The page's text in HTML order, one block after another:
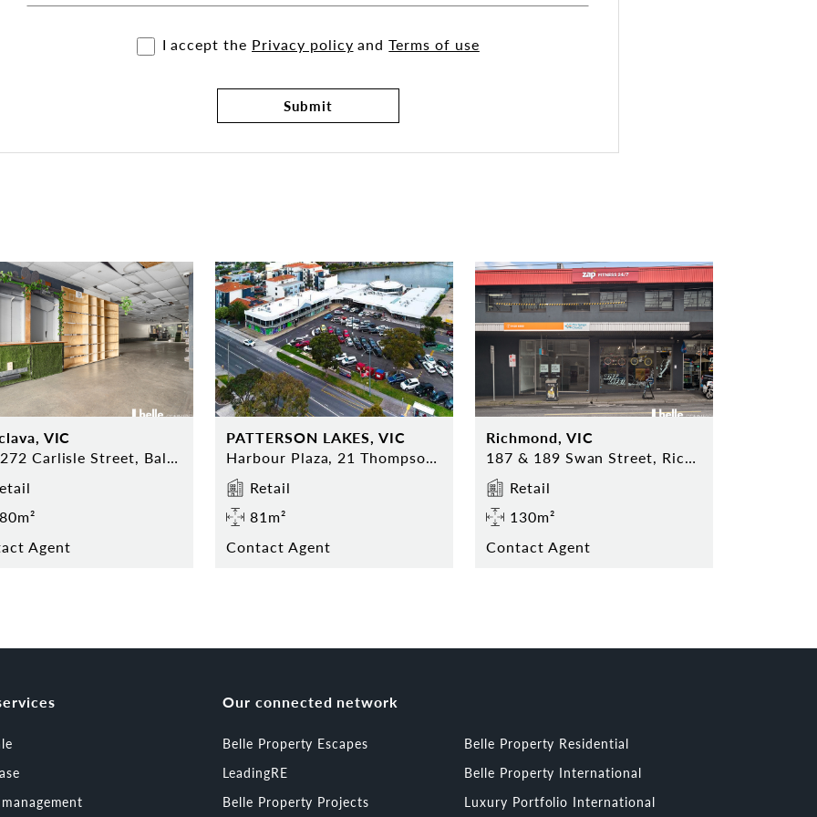
I accept the Privacy policy andTerms of use
Submit
VIC
270-272 Carlisle Street, Balaclava
Agent
PATTERSON LAKES, VIC
Harbour Plaza, 21 Thompson Road, PATTERSON LAKES
Retail
81m²
Contact Agent
Richmond, VIC
187 & 189 Swan Street, Richmond
Retail
130m²
Contact Agent
Our connected network
Belle Property Escapes
Belle Property Residential
LeadingRE
Belle Property International
Belle Property Projects
Luxury Portfolio International